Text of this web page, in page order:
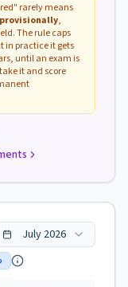
rarely means
provisionally,
The rule caps
in practice it gets
until an exam is
it and score
July 2026